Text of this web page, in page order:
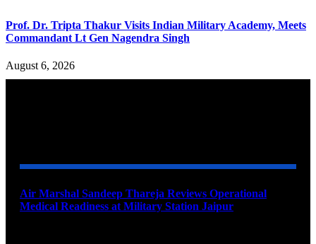
Prof. Dr. Tripta Thakur Visits Indian Military Academy, Meets
Commandant Lt Gen Nagendra Singh
August 6, 2026
Air Marshal Sandeep Thareja Reviews Operational
Medical Readiness at Military Station Jaipur